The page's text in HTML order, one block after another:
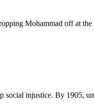
Mohammad off at the
social injustice. By 1905,